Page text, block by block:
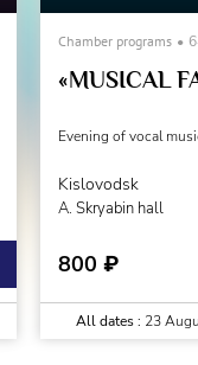
Chamber programs
«MUSICAL
Evening of vocal
Kislovodsk
A. Skryabin hall
800 ₽
All dates : 23